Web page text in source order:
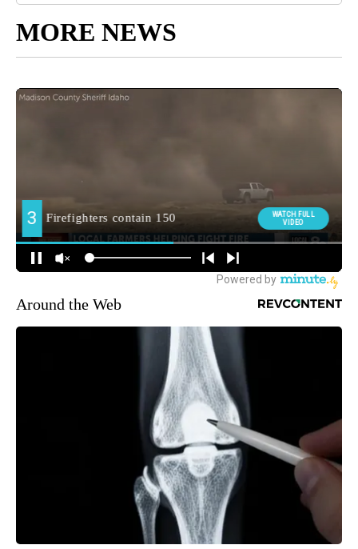
MORE NEWS
Around the Web